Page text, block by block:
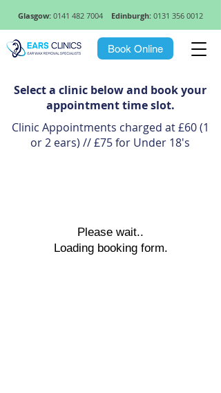
Book Online
Glasgow: 0141 482 7004 Edinburgh: 0131 356 0012
Select a clinic below and book your
appointment time slot.
Clinic Appointments charged at £60 (1
or 2 ears) // £75 for Under 18's
Please wait..
Loading booking form.